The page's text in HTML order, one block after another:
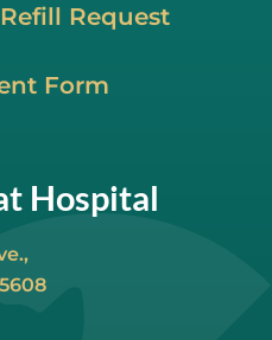
Request
Form
Hospital